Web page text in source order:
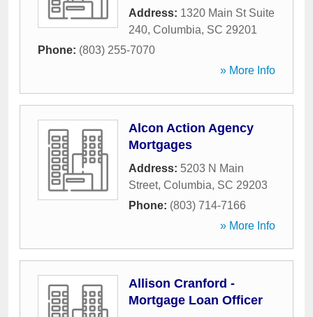
Address: 1320 Main St Suite
240, Columbia, SC 29201
Phone: (803) 255-7070
» More Info
Alcon Action Agency
Mortgages
Address: 5203 N Main
Street, Columbia, SC 29203
Phone: (803) 714-7166
» More Info
Allison Cranford -
Mortgage Loan Officer